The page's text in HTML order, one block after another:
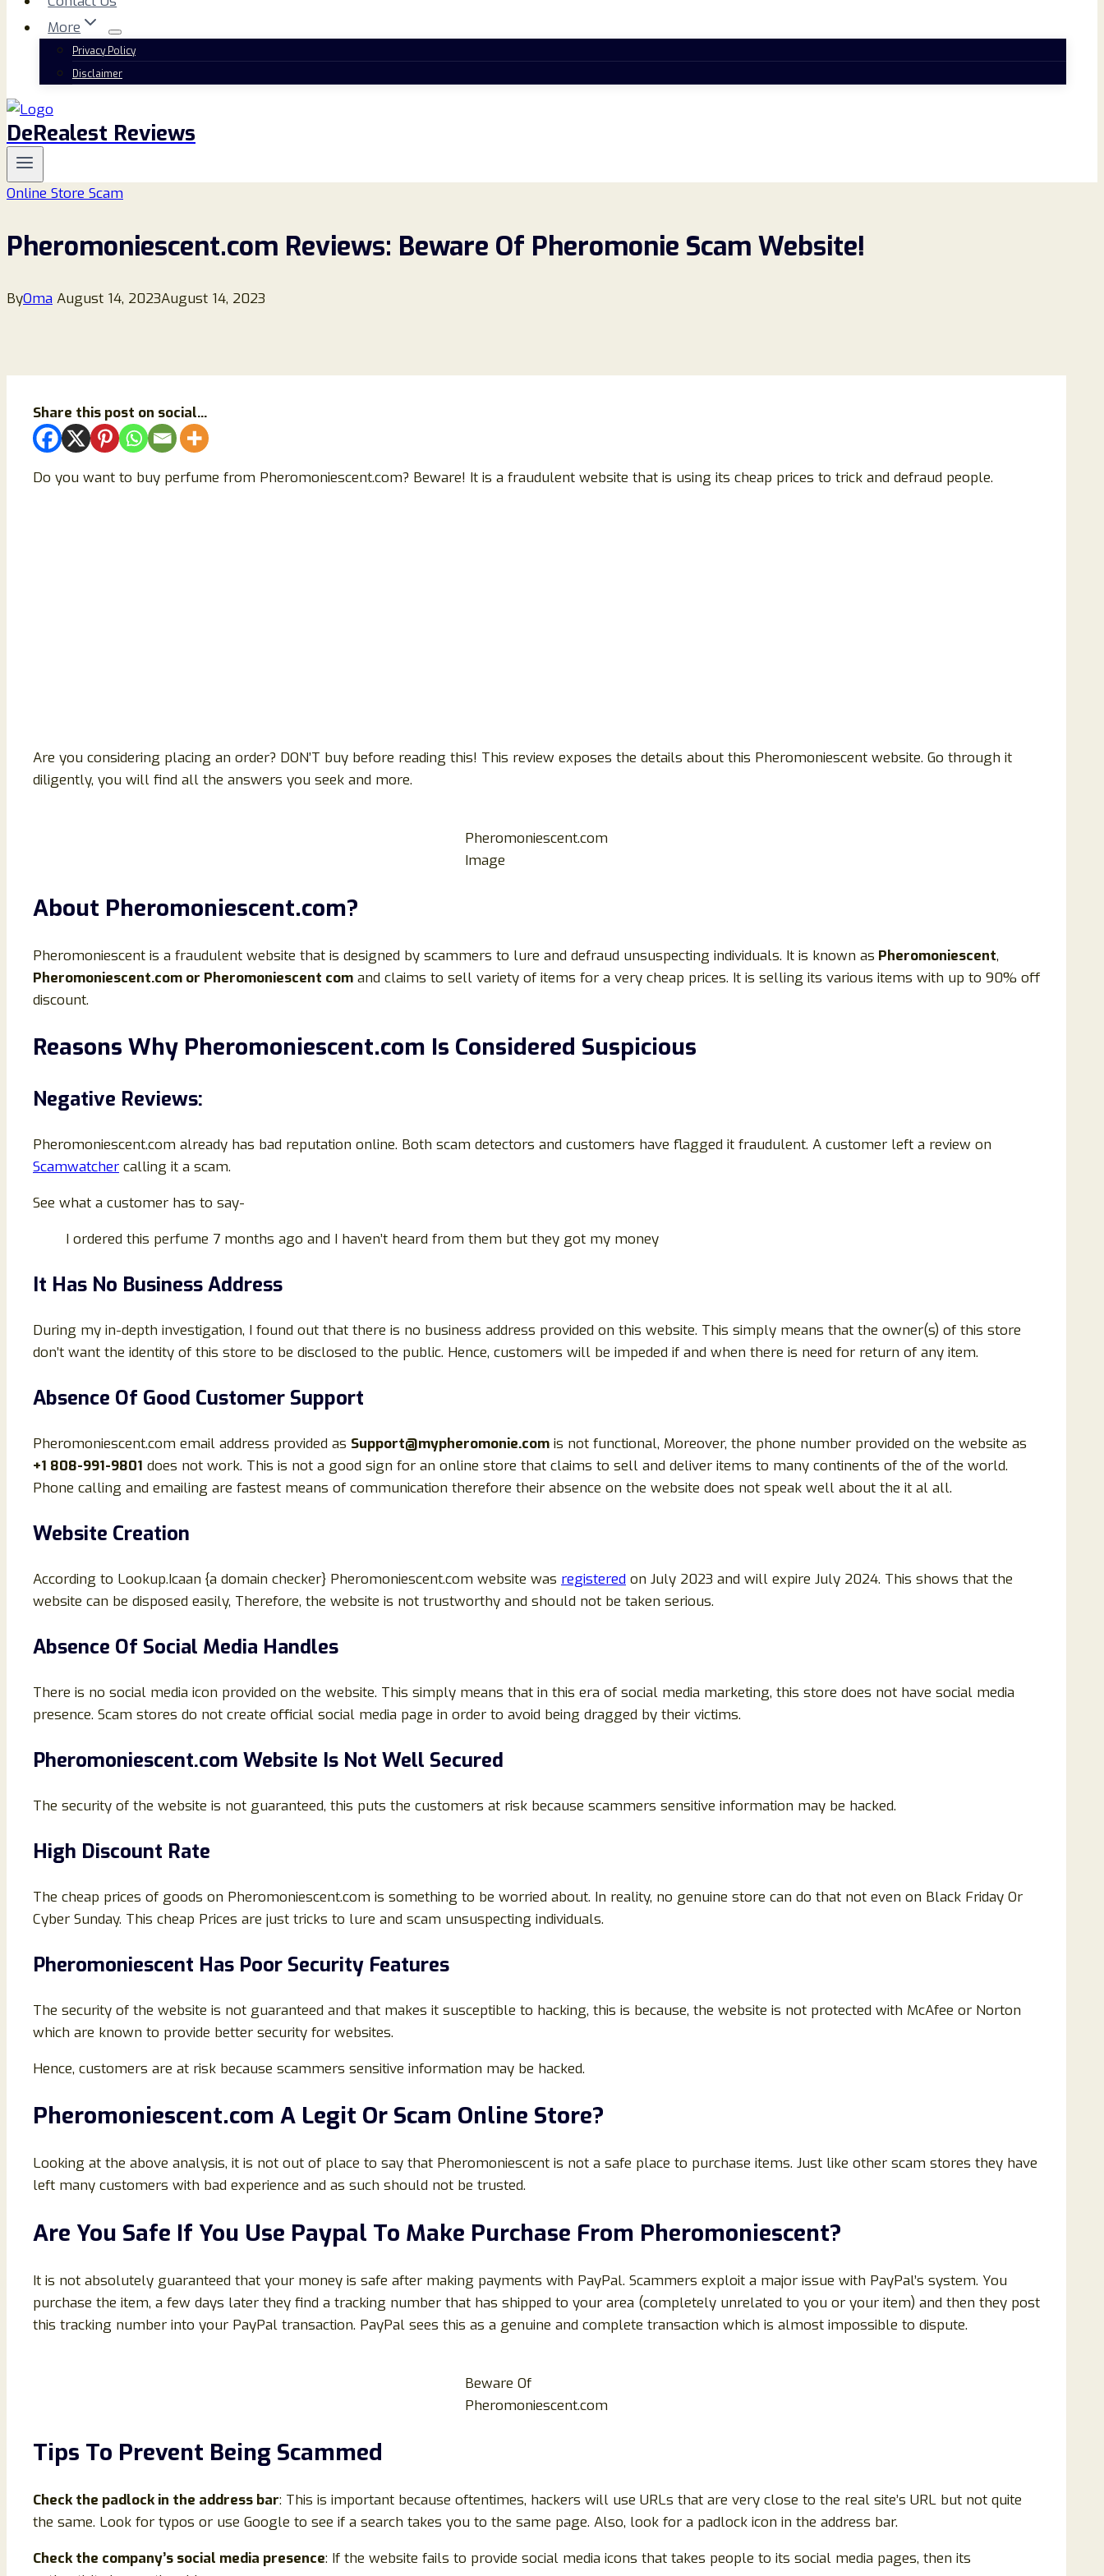
More
Privacy Policy
Disclaimer
DeRealest Reviews
Online Store Scam
Pheromoniescent.com Reviews: Beware Of Pheromonie Scam Website!
ByOma August 14, 2023August 14, 2023
Share this post on social...
Do you want to buy perfume from Pheromoniescent.com? Beware! It is a fraudulent website that is using its cheap prices to trick and defraud people.
Are you considering placing an order? DON’T buy before reading this! This review exposes the details about this Pheromoniescent website. Go through it
diligently, you will find all the answers you seek and more.
Pheromoniescent.com
Image
About Pheromoniescent.com?
Pheromoniescent is a fraudulent website that is designed by scammers to lure and defraud unsuspecting individuals. It is known as Pheromoniescent,
Pheromoniescent.com or Pheromoniescent com and claims to sell variety of items for a very cheap prices. It is selling its various items with up to 90% off
discount.
Reasons Why Pheromoniescent.com Is Considered Suspicious
Negative Reviews:
Pheromoniescent.com already has bad reputation online. Both scam detectors and customers have flagged it fraudulent. A customer left a review on
Scamwatcher calling it a scam.
See what a customer has to say-
I ordered this perfume 7 months ago and I haven’t heard from them but they got my money
It Has No Business Address
During my in-depth investigation, I found out that there is no business address provided on this website. This simply means that the owner(s) of this store
don’t want the identity of this store to be disclosed to the public. Hence, customers will be impeded if and when there is need for return of any item.
Absence Of Good Customer Support
Pheromoniescent.com email address provided as Support@mypheromonie.com is not functional, Moreover, the phone number provided on the website as
+1 808-991-9801 does not work. This is not a good sign for an online store that claims to sell and deliver items to many continents of the of the world.
Phone calling and emailing are fastest means of communication therefore their absence on the website does not speak well about the it al all.
Website Creation
According to Lookup.Icaan {a domain checker} Pheromoniescent.com website was registered on July 2023 and will expire July 2024. This shows that the
website can be disposed easily, Therefore, the website is not trustworthy and should not be taken serious.
Absence Of Social Media Handles
There is no social media icon provided on the website. This simply means that in this era of social media marketing, this store does not have social media
presence. Scam stores do not create official social media page in order to avoid being dragged by their victims.
Pheromoniescent.com Website Is Not Well Secured
The security of the website is not guaranteed, this puts the customers at risk because scammers sensitive information may be hacked.
High Discount Rate
The cheap prices of goods on Pheromoniescent.com is something to be worried about. In reality, no genuine store can do that not even on Black Friday Or
Cyber Sunday. This cheap Prices are just tricks to lure and scam unsuspecting individuals.
Pheromoniescent Has Poor Security Features
The security of the website is not guaranteed and that makes it susceptible to hacking, this is because, the website is not protected with McAfee or Norton
which are known to provide better security for websites.
Hence, customers are at risk because scammers sensitive information may be hacked.
Pheromoniescent.com A Legit Or Scam Online Store?
Looking at the above analysis, it is not out of place to say that Pheromoniescent is not a safe place to purchase items. Just like other scam stores they have
left many customers with bad experience and as such should not be trusted.
Are You Safe If You Use Paypal To Make Purchase From Pheromoniescent?
It is not absolutely guaranteed that your money is safe after making payments with PayPal. Scammers exploit a major issue with PayPal’s system. You
purchase the item, a few days later they find a tracking number that has shipped to your area (completely unrelated to you or your item) and then they post
this tracking number into your PayPal transaction. PayPal sees this as a genuine and complete transaction which is almost impossible to dispute.
Beware Of
Pheromoniescent.com
Tips To Prevent Being Scammed
Check the padlock in the address bar: This is important because oftentimes, hackers will use URLs that are very close to the real site’s URL but not quite
the same. Look for typos or use Google to see if a search takes you to the same page. Also, look for a padlock icon in the address bar.
Check the company’s social media presence: If the website fails to provide social media icons that takes people to its social media pages, then its